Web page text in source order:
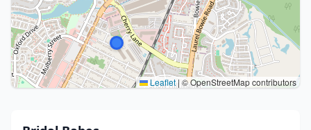
Leaflet| © OpenStreetMap contributors